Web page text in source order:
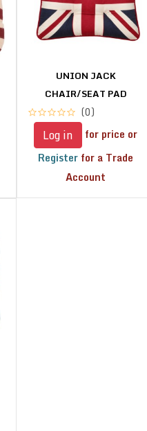
UNION JACK
CHAIR/SEAT PAD
(0)
Log in
for price or
Register for a Trade
Account